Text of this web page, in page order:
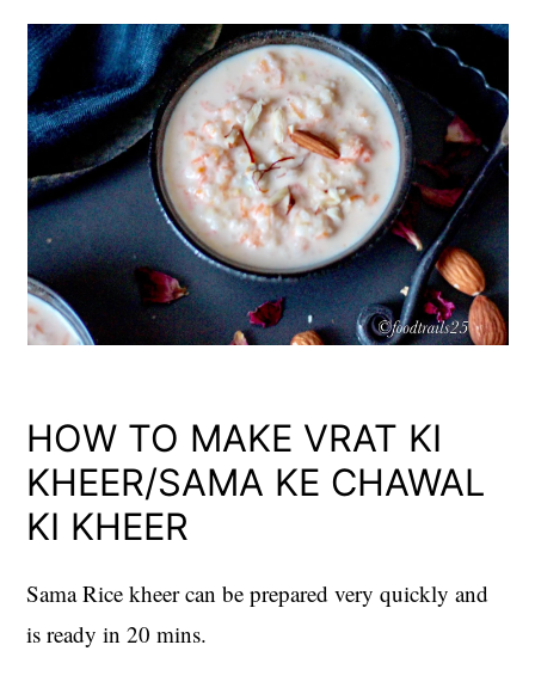
HOW TO MAKE VRAT KI
KHEER/SAMA KE CHAWAL
KI KHEER
Sama Rice kheer can be prepared very quickly and
is ready in 20 mins.